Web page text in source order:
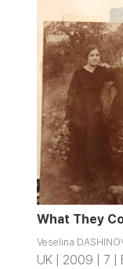
What They
Veselina
UK | 2009 | 7 |